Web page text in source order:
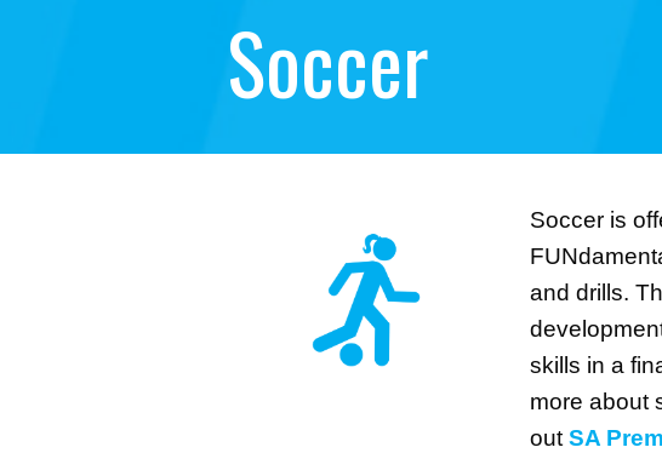
Soccer
Soccer is
and drills.
skills in a
more about
outSA